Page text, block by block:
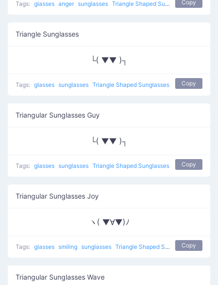
Tags: glasses anger sunglasses Triangle Shaped Sunglasses Copy
Triangle Sunglasses
└( ▼▼ )┐
Tags: glasses sunglasses Triangle Shaped Sunglasses Copy
Triangular Sunglasses Guy
└( ▼▼ )┐
Tags: glasses sunglasses Triangle Shaped Sunglasses Copy
Triangular Sunglasses Joy
ヽ( ▼∀▼)ﾉ
Tags: glasses smiling sunglasses Triangle Shaped Sunglasses Copy
Triangular Sunglasses Wave